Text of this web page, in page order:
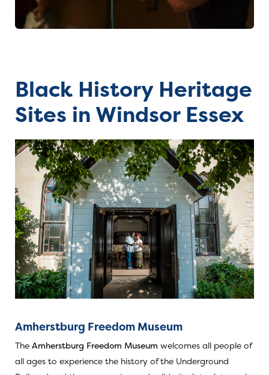
Black History Heritage
Sites in Windsor Essex
Amherstburg Freedom Museum
The Amherstburg Freedom Museum welcomes all people of
all ages to experience the history of the Underground